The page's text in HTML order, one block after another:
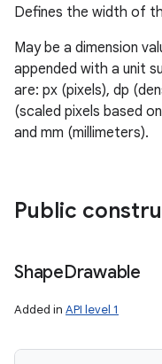
Defines the width of
May be a dimension
appended with a unit
are: px (pixels), dp
(scaled pixels based
and mm (millimeters).
Public
ShapeDrawable
Added in API level 1